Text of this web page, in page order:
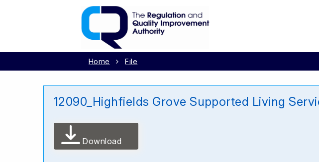
Home File
12090_Highfields Grove Supported Living
Download